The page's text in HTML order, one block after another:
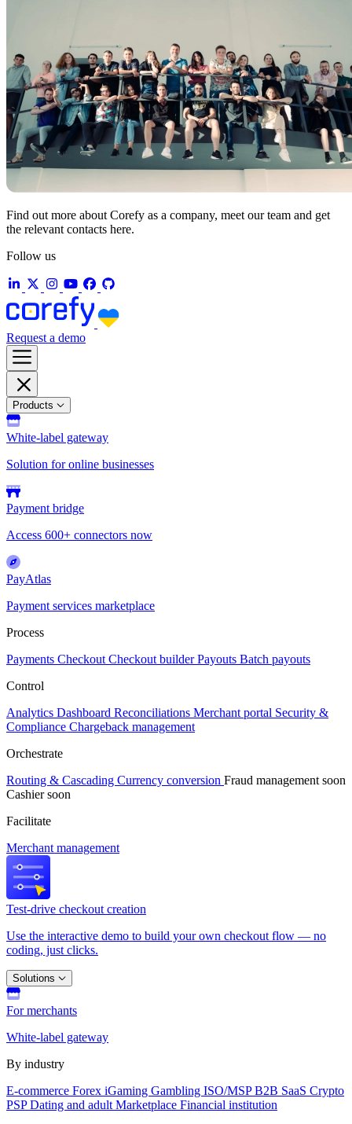
Find out more about Corefy as a company, meet our team and get
the relevant contacts here.
Follow us
Request a demo
Products
White-label gateway
Solution for online businesses
Payment bridge
Access 600+ connectors now
PayAtlas
Payment services marketplace
Process
Payments Checkout Checkout builderPayouts Batch payouts
Control
Analytics Dashboard Reconciliations Merchant portal Security &
Compliance Chargeback management
Orchestrate
Routing & Cascading Currency conversion Fraud management soon
Cashiersoon
Facilitate
Merchant management
Test-drive checkout creation
Use the interactive demo to build your own checkout flow — no
coding, just clicks.
Solutions
For merchants
White-label gateway
By industry
E-commerce Forex iGaming Gambling ISO/MSPB2B SaaS Crypto
PSPDating and adult Marketplace Financial institution